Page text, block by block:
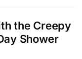
the Creepy
Shower